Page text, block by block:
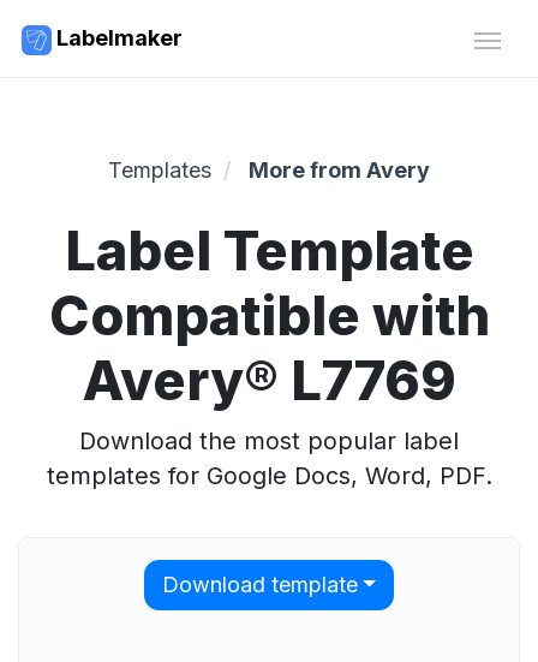
Labelmaker
Templates More from Avery
Label Template
Compatible with
Avery® L7769
Download the most popular label
templates for Google Docs, Word, PDF.
Download template